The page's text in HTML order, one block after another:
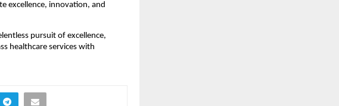
excellence, innovation, and
pursuit of excellence,
healthcare services with